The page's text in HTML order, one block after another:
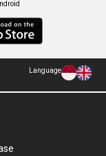
Language